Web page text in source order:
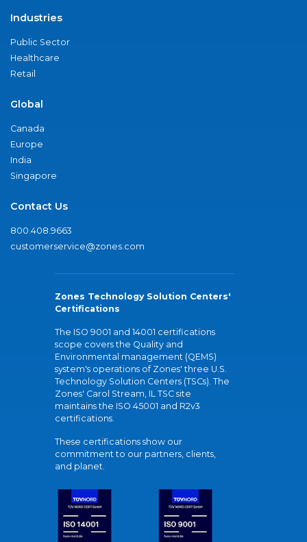
Industries
Public Sector
Healthcare
Retail
Global
Canada
Europe
India
Singapore
Contact Us
800.408.9663
customerservice@zones.com
Zones Technology Solution Centers'
Certifications
The ISO 9001 and 14001 certifications
scope covers the Quality and
Environmental management (QEMS)
system's operations of Zones' three U.S.
Technology Solution Centers (TSCs). The
Zones' Carol Stream, IL TSC site
maintains the ISO 45001 and R2v3
certifications.
These certifications show our
commitment to our partners, clients,
and planet.